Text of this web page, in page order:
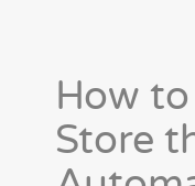
How
Store